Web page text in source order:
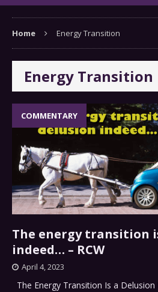
Home Energy Transition
Energy Transition
COMMENTARY
The energy transition
indeed… – RCW
April 4, 2023
The Energy Transition Is a